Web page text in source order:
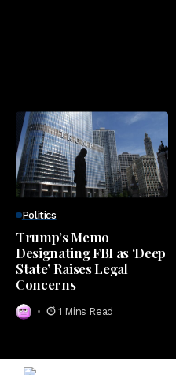
Politics
Trump’s Memo
Designating FBI as ‘Deep
State’ Raises Legal
Concerns
1 Mins Read